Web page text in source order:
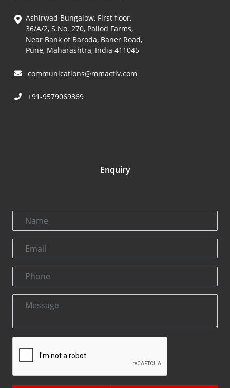
Ashirwad Bungalow, First floor,
36/A/2, S.No. 270, Pallod Farms,
Near Bank of Baroda, Baner Road,
Pune, Maharashtra, India 411045
communications@mmactiv.com
+91-9579069369
Enquiry